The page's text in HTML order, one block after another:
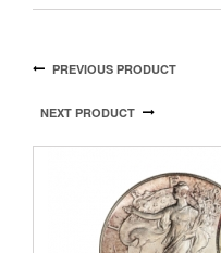
PREVIOUS PRODUCT
NEXT PRODUCT